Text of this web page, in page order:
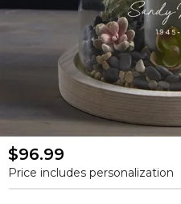
$96.99
Price includes personalization